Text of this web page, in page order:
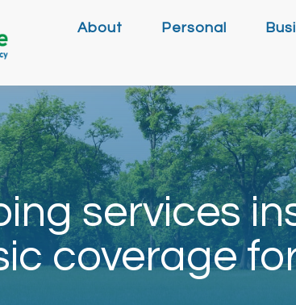
About Personal
services
coverage